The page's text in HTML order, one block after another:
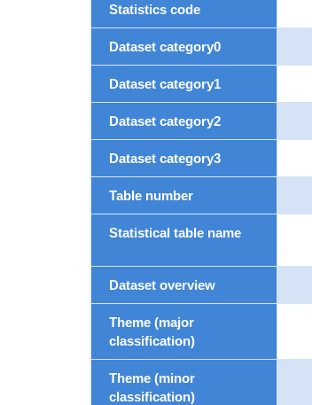
Statistics code
Dataset category0
Dataset category1
Dataset category2
Dataset category3
Table number
Statistical table name
Dataset overview
Theme (major
classification)
Theme (minor
classification)